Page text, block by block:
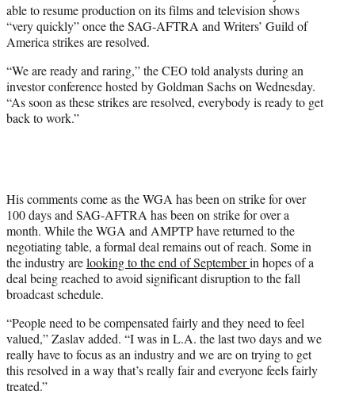
e
r
)
able to resume production on its films and television shows
“very quickly” once the SAG-AFTRA and Writers’ Guild of
America strikes are resolved.
“We are ready and raring,” the CEO told analysts during an
investor conference hosted by Goldman Sachs on Wednesday.
“As soon as these strikes are resolved, everybody is ready to get
back to work.”
His comments come as the WGA has been on strike for over
100 days and SAG-AFTRA has been on strike for over a
month. While the WGA and AMPTP have returned to the
negotiating table, a formal deal remains out of reach. Some in
the industry arelooking to the end of Septemberin hopes of a
deal being reached to avoid significant disruption to the fall
broadcast schedule.
“People need to be compensated fairly and they need to feel
valued,” Zaslav added. “I was in L.A. the last two days and we
really have to focus as an industry and we are on trying to get
this resolved in a way that’s really fair and everyone feels fairly
treated.”